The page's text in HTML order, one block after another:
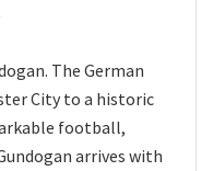
The German
City to a historic
football,
arrives with